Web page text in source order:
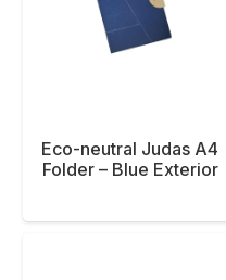
Eco-neutral Judas A4
Folder – Blue Exterior